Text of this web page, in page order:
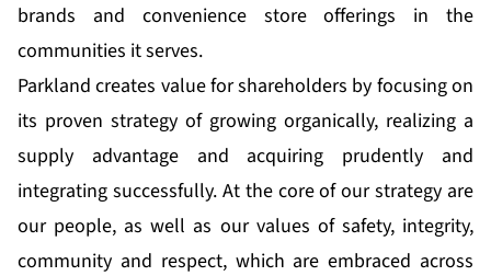
brands and convenience store offerings in the
communities it serves.
Parkland creates value for shareholders by focusing on
its proven strategy of growing organically, realizing a
supply advantage and acquiring prudently and
integrating successfully. At the core of our strategy are
our people, as well as our values of safety, integrity,
community and respect, which are embraced across